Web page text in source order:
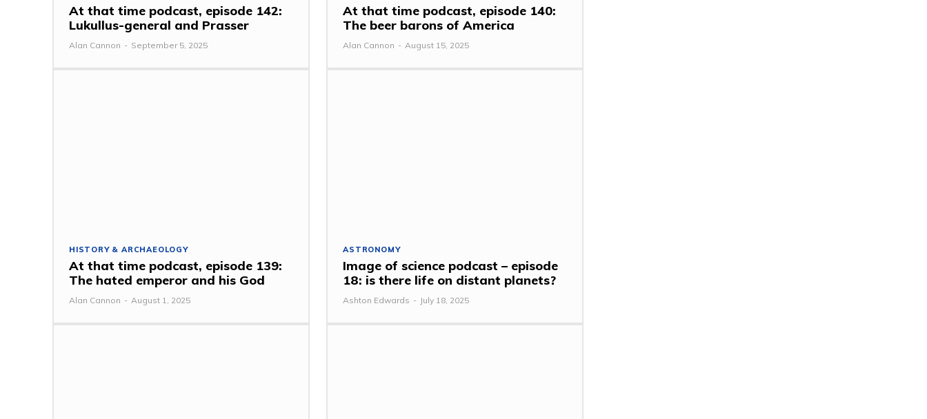
At that time podcast, episode 142:
Lukullus-general and Prasser
Alan Cannon - September 5, 2025
At that time podcast, episode 140:
The beer barons of America
Alan Cannon - August 15, 2025
HISTORY & ARCHAEOLOGY
At that time podcast, episode 139:
The hated emperor and his God
Alan Cannon - August 1, 2025
ASTRONOMY
Image of science podcast – episode
18: is there life on distant planets?
Ashton Edwards - July 18, 2025